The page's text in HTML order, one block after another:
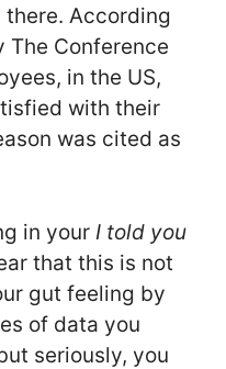
According
The Conference
in the US,
with their
was cited as
in your I told you
that this is not
gut feeling by
of data you
seriously, you